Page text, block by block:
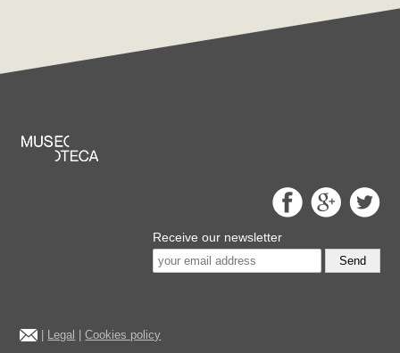
Receive our newsletter
Send
Legal |Cookies policy